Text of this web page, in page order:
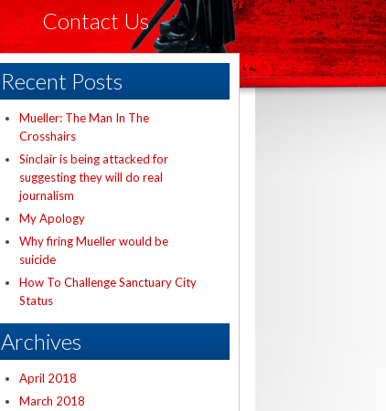
Contact Us
Recent Posts
Mueller: The Man In The
Crosshairs
Sinclair is being attacked for
suggesting they will do real
journalism
My Apology
Why firing Mueller would be
suicide
How To Challenge Sanctuary City
Status
Archives
April 2018
March 2018